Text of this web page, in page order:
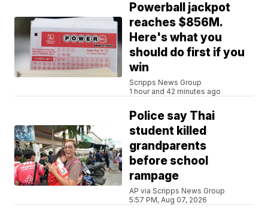
Powerball jackpot
reaches $856M.
Here's what you
should do first if you
win
Scripps News Group
1 hour and 42 minutes ago
Police say Thai
student killed
grandparents
before school
rampage
AP via Scripps News Group
5:57 PM, Aug 07, 2026